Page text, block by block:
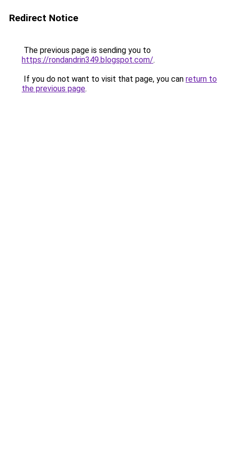
Redirect Notice
The previous page is sending you to
https://rondandrin349.blogspot.com/.
If you do not want to visit that page, you can return to
the previous page.